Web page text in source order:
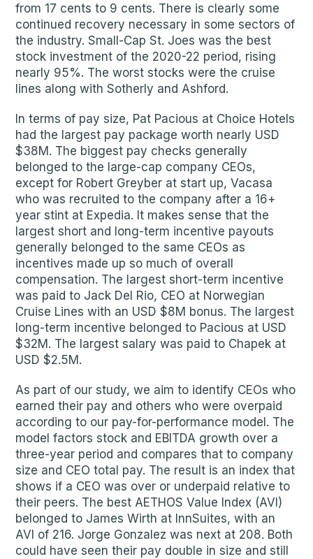
from 17 cents to 9 cents. There is clearly some
continued recovery necessary in some sectors of
the industry. Small-Cap St. Joes was the best
stock investment of the 2020-22 period, rising
nearly 95%. The worst stocks were the cruise
lines along with Sotherly and Ashford.
In terms of pay size, Pat Pacious at Choice Hotels
had the largest pay package worth nearly USD
$38M. The biggest pay checks generally
belonged to the large-cap company CEOs,
except for Robert Greyber at start up, Vacasa
who was recruited to the company after a 16+
year stint at Expedia. It makes sense that the
largest short and long-term incentive payouts
generally belonged to the same CEOs as
incentives made up so much of overall
compensation. The largest short-term incentive
was paid to Jack Del Rio, CEO at Norwegian
Cruise Lines with an USD $8M bonus. The largest
long-term incentive belonged to Pacious at USD
$32M. The largest salary was paid to Chapek at
USD $2.5M.
As part of our study, we aim to identify CEOs who
earned their pay and others who were overpaid
according to our pay-for-performance model. The
model factors stock and EBITDA growth over a
three-year period and compares that to company
size and CEO total pay. The result is an index that
shows if a CEO was over or underpaid relative to
their peers. The best AETHOS Value Index (AVI)
belonged to James Wirth at InnSuites, with an
AVI of 216. Jorge Gonzalez was next at 208. Both
could have seen their pay double in size and still